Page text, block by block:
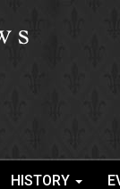
HISTORY